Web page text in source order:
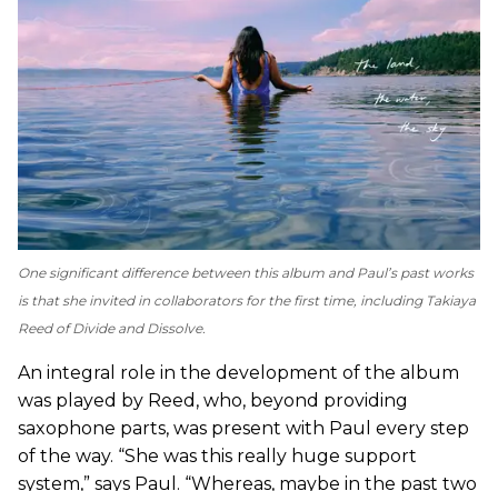
One significant difference between this album and Paul’s past works
is that she invited in collaborators for the first time, including Takiaya
Reed of Divide and Dissolve.
An integral role in the development of the album
was played by Reed, who, beyond providing
saxophone parts, was present with Paul every step
of the way. “She was this really huge support
system,” says Paul. “Whereas, maybe in the past two